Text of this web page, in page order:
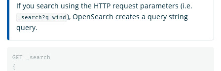
If you search using the HTTP request parameters (i.e.
_search?q=wind ), OpenSearch creates a query string
query.
GET
_search
{